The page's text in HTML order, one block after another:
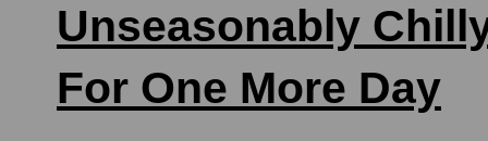
Unseasonably
For One More Day